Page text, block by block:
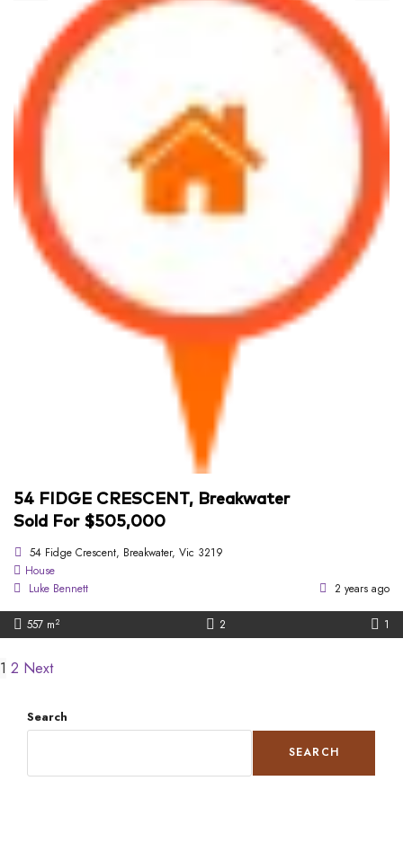
54 FIDGE CRESCENT, Breakwater
Sold For $505,000
54 Fidge Crescent, Breakwater, Vic 3219
House
Luke Bennett
2 years ago
557 m2 2 1
1 2 Next
Search
SEARCH